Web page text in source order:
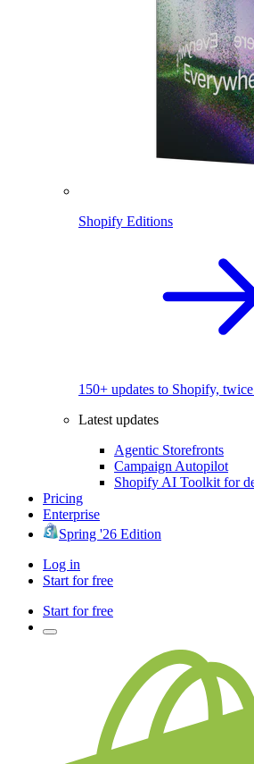
Shopify Editions
150+ updates to Shopify, twice
Latest updates
Agentic Storefronts
Campaign Autopilot
Shopify AI Toolkit for
Pricing
Enterprise
Spring '26 Edition
Log in
Start for free
Start for free